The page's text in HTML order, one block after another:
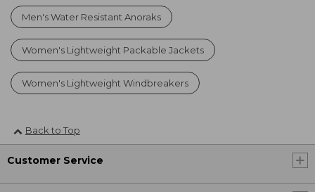
Men's Water Resistant Anoraks
Women's Lightweight Packable Jackets
Women's Lightweight Windbreakers
Back to Top
Customer Service